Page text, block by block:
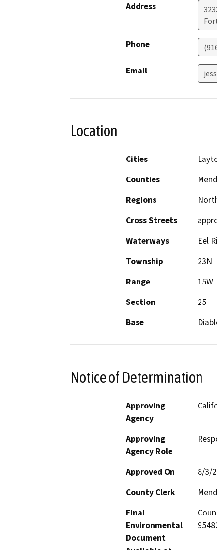
Address
Phone
Email
Location
Cities
Counties
Regions
Cross Streets
Waterways
Eel
Township
23N
Range
15W
Section
25
Base
Notice of Determination
Approving
Agency
Approving
Agency Role
Approved On
8/3/
County Clerk
Final
Environmental
Document